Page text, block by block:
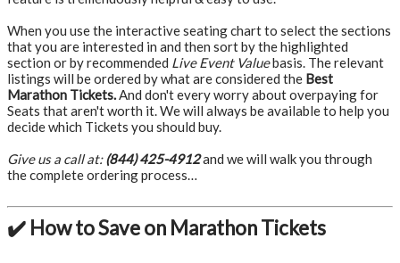
When you use the interactive seating chart to select the sections
that you are interested in and then sort by the highlighted
section or by recommended Live Event Valuebasis. The relevant
listings will be ordered by what are considered the Best
Marathon Tickets.And don't every worry about overpaying for
Seats that aren't worth it. We will always be available to help you
decide which Tickets you should buy.
Give us a call at:(844) 425-4912and we will walk you through
the complete ordering process…
✔️ How to Save on Marathon Tickets